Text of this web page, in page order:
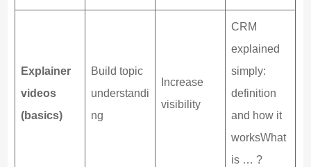
Explainer
videos
(basics)
Build topic
understandi
ng
Increase
visibility
CRM
explained
simply:
definition
and how it
worksWhat
is … ?